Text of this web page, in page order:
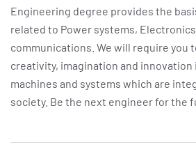
Engineering degree provides the
related to Power systems,
communications. We will require you
creativity, imagination and
machines and systems which are
society. Be the next engineer for the